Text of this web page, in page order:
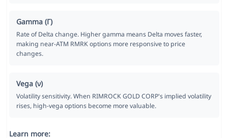
Gamma (Γ)
Rate of Delta change. Higher gamma means Delta moves faster,
making near-ATM RMRK options more responsive to price
changes.
Vega (ν)
Volatility sensitivity. When RIMROCK GOLD CORP's implied volatility
rises, high-vega options become more valuable.
Learn more: